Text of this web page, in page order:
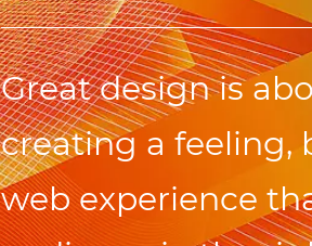
Great design is
creating a feeling,
web experience